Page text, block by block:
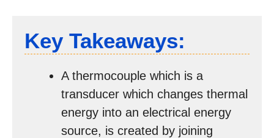
Key Takeaways:
A thermocouple which is a
transducer which changes thermal
energy into an electrical energy
source, is created by joining